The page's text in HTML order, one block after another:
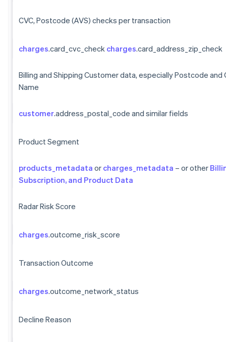
CVC, Postcode (AVS) checks per transaction
charges.card_cvc_check charges.card_address_zip_check
Billing and Shipping Customer data, especially Postcode and
Name
customer.address_postal_code and similar fields
Product Segment
products_metadata or charges_metadata – or other
Subscription, and Product Data
Radar Risk Score
charges.outcome_risk_score
Transaction Outcome
charges.outcome_network_status
Decline Reason